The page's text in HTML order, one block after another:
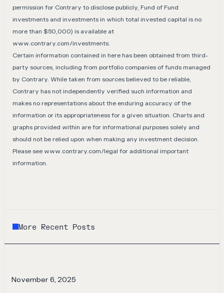
permission for Contrary to disclose publicly, Fund of Fund
investments and investments in which total invested capital is no
more than $50,000) is available at
www.contrary.com/investments.
Certain information contained in here has been obtained from third-
party sources, including from portfolio companies of funds managed
by Contrary. While taken from sources believed to be reliable,
Contrary has not independently verified such information and
makes no representations about the enduring accuracy of the
information or its appropriateness for a given situation. Charts and
graphs provided within are for informational purposes solely and
should not be relied upon when making any investment decision.
Please see www.contrary.com/legal for additional important
information.
More Recent Posts
November 6, 2025